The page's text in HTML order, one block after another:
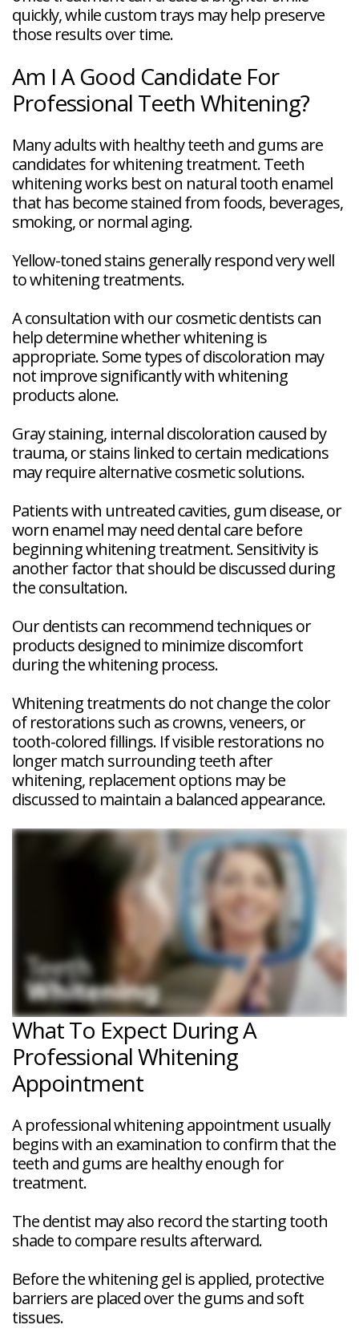
quickly, while custom trays may help preserve
those results over time.
Am I A Good Candidate For
Professional Teeth Whitening?
Many adults with healthy teeth and gums are
candidates for whitening treatment. Teeth
whitening works best on natural tooth enamel
that has become stained from foods, beverages,
smoking, or normal aging.
Yellow-toned stains generally respond very well
to whitening treatments.
A consultation with our cosmetic dentists can
help determine whether whitening is
appropriate. Some types of discoloration may
not improve significantly with whitening
products alone.
Gray staining, internal discoloration caused by
trauma, or stains linked to certain medications
may require alternative cosmetic solutions.
Patients with untreated cavities, gum disease, or
worn enamel may need dental care before
beginning whitening treatment. Sensitivity is
another factor that should be discussed during
the consultation.
Our dentists can recommend techniques or
products designed to minimize discomfort
during the whitening process.
Whitening treatments do not change the color
of restorations such as crowns, veneers, or
tooth-colored fillings. If visible restorations no
longer match surrounding teeth after
whitening, replacement options may be
discussed to maintain a balanced appearance.
What To Expect During A
Professional Whitening
Appointment
A professional whitening appointment usually
begins with an examination to confirm that the
teeth and gums are healthy enough for
treatment.
The dentist may also record the starting tooth
shade to compare results afterward.
Before the whitening gel is applied, protective
barriers are placed over the gums and soft
tissues.